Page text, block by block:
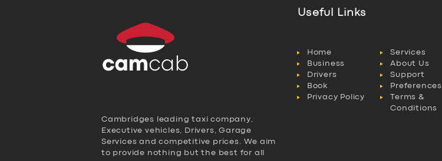
Cambridges leading taxi company,
Executive vehicles, Drivers, Garage
Services and competitive prices. We aim
to provide nothing but the best for all
Useful Links
Home
Services
Business
About Us
Drivers
Support
Book
Preferences
Privacy Policy
Terms &
Conditions